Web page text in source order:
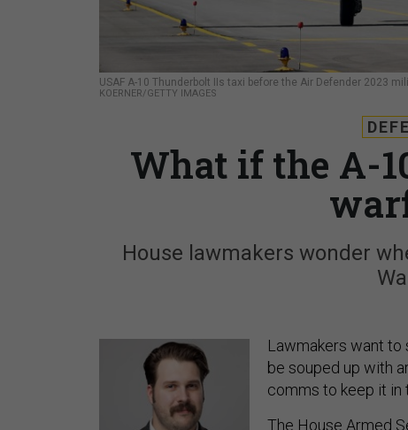
USAF A-10 Thunderbolt IIs taxi before the Air Defender 2023
KOERNER/GETTY IMAGES
What if the A-
House lawmakers wonder
Lawmakers want to
be souped up with
comms to keep it in
The House Armed